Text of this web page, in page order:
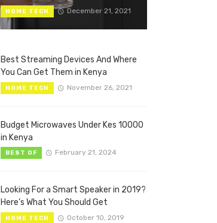
HOME TECH December 21, 2021
Best Streaming Devices And Where
You Can Get Them in Kenya
HOME TECH November 26, 2021
Budget Microwaves Under Kes 10000
in Kenya
BEST OF February 21, 2024
Looking For a Smart Speaker in 2019?
Here’s What You Should Get
HOME TECH October 10, 2019